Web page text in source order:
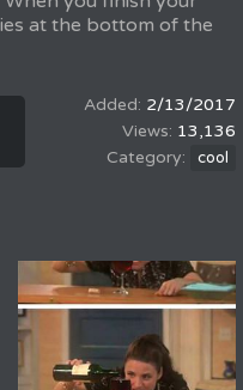
at the bottom of the
2/13/2017
13,136
cool